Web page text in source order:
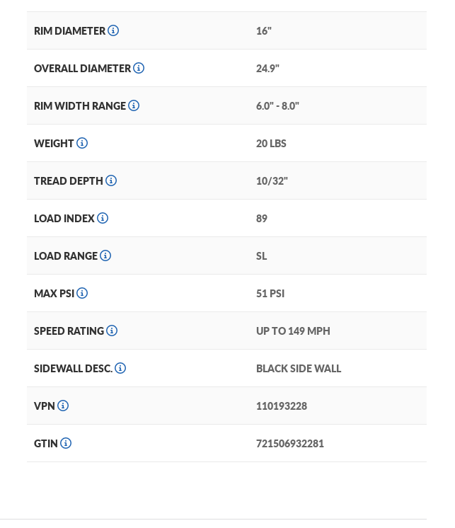
RIM DIAMETER 16"
OVERALL DIAMETER 24.9"
RIM WIDTH RANGE 6.0" - 8.0"
WEIGHT 20 LBS
TREAD DEPTH 10/32"
LOAD INDEX 89
LOAD RANGE SL
MAX PSI 51 PSI
SPEED RATING UP TO 149 MPH
SIDEWALL DESC. BLACK SIDE WALL
VPN 110193228
GTIN 721506932281